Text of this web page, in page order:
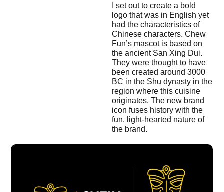
I set out to create a bold
logo that was in English yet
had the characteristics of
Chinese characters. Chew
Fun’s mascot is based on
the ancient San Xing Dui.
They were thought to have
been created around 3000
BC in the Shu dynasty in the
region where this cuisine
originates. The new brand
icon fuses history with the
fun, light-hearted nature of
the brand.